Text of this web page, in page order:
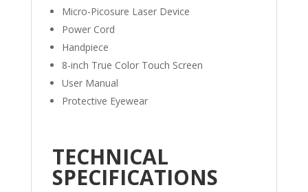
Micro-Picosure Laser Device
Power Cord
Handpiece
8-inch True Color Touch Screen
User Manual
Protective Eyewear
TECHNICAL
SPECIFICATIONS